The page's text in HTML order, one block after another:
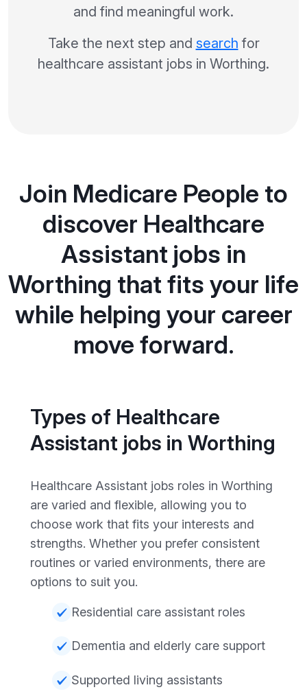
and find meaningful work.
Take the next step and search for
healthcare assistant jobs in Worthing.
Join Medicare People to
discover Healthcare
Assistant jobs in
Worthing that fits your life
while helping your career
move forward.
Types of Healthcare
Assistant jobs in Worthing
Healthcare Assistant jobs roles in Worthing
are varied and flexible, allowing you to
choose work that fits your interests and
strengths. Whether you prefer consistent
routines or varied environments, there are
options to suit you.
Residential care assistant roles
Dementia and elderly care support
Supported living assistants